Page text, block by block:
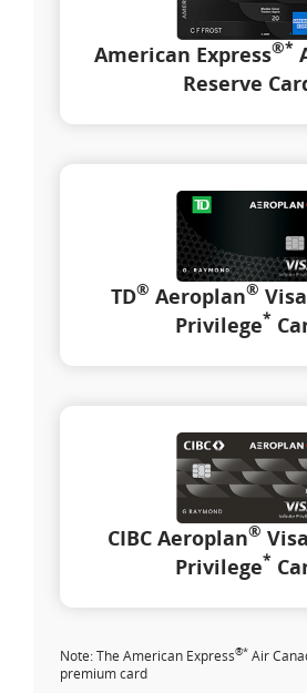
American Express®*
Reserve
TD® Aeroplan®
Privilege*
CIBC Aeroplan®
Privilege*
Note: The American Express®* Air
premium card